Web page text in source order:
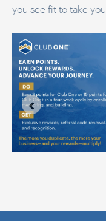
you see fit to take